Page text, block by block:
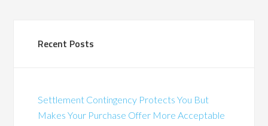
Recent Posts
Settlement Contingency Protects You But
Makes Your Purchase Offer More Acceptable